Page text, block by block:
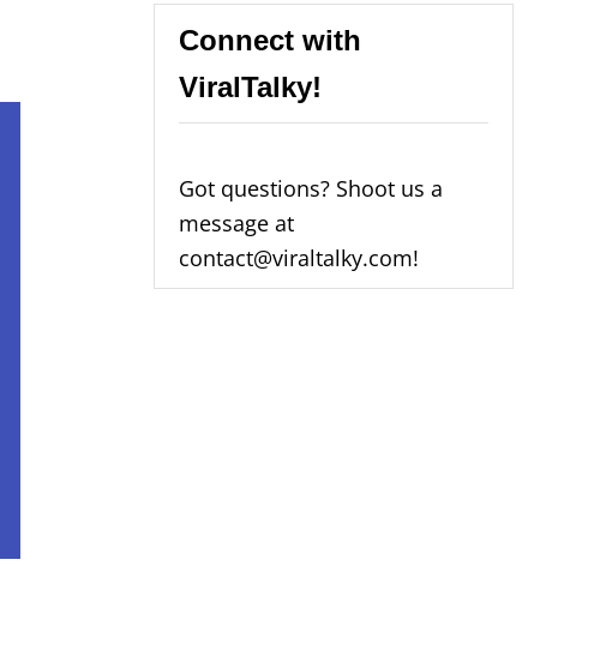
Connect with
ViralTalky!
Got questions? Shoot us a
message at
contact@viraltalky.com!